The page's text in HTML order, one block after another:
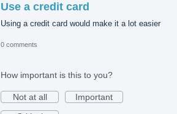
Use a credit card
Using a credit card would make it a lot easier
0 comments
How important is this to you?
Not at all
Important